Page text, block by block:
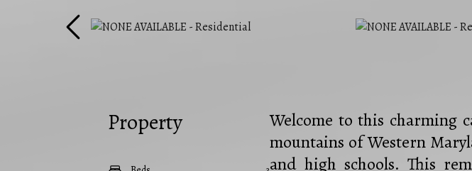
Property
Welcome to this charming
mountains of Western
and high schools. This